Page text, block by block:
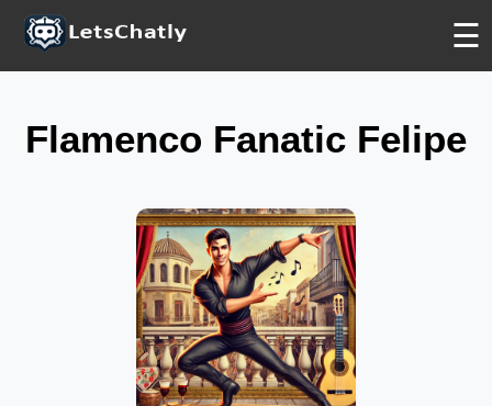
☰
Flamenco Fanatic Felipe
FREE
BASIC
BASIC